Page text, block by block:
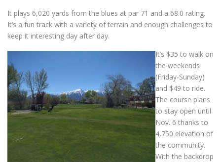
It plays 6,020 yards from the blues at par 71 and a 68.0 rating.
It’s a fun track with a variety of terrain and enough challenges to
keep it interesting day after day.
It’s $35 to walk on
the weekends
(Friday-Sunday)
and $49 to ride.
The course plans
to stay open until
Nov. 6 thanks to
4,750 elevation of
the community.
With the backdrop